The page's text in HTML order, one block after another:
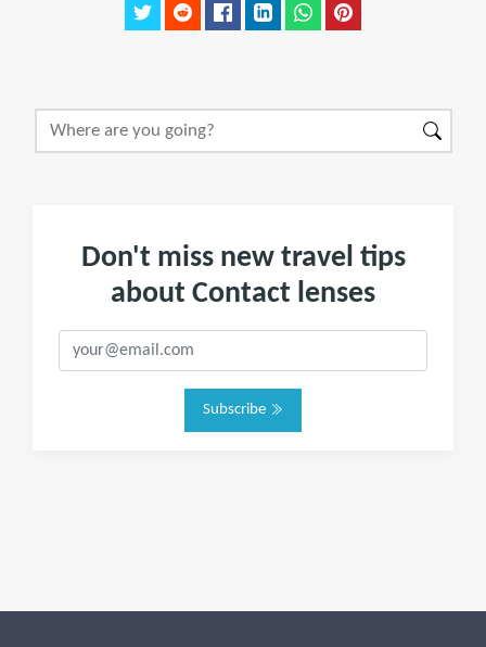
Don't miss new travel tips
about Contact lenses
Subscribe